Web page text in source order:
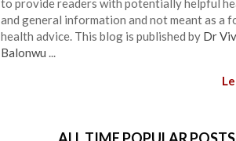
to provide readers with potentially helpful
and general information and not meant as a
health advice. This blog is published by Dr
Balonwu ...